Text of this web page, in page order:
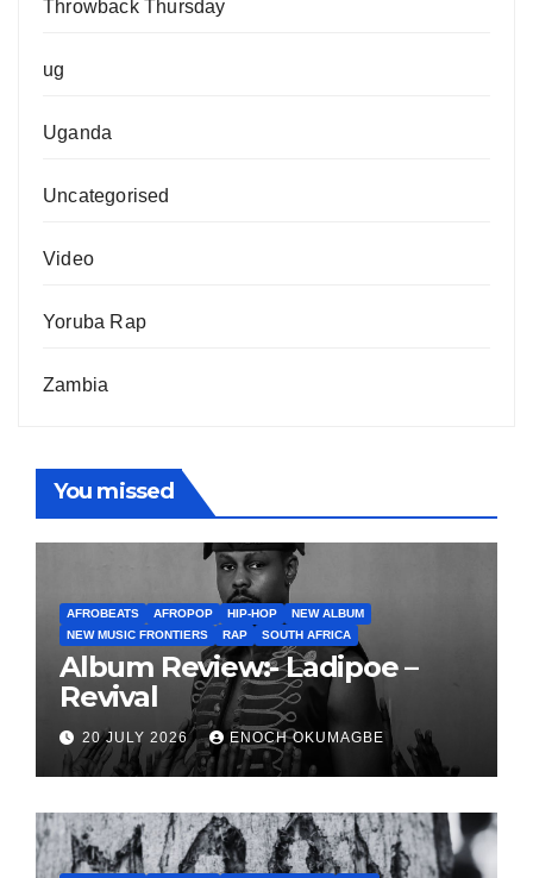
Throwback Thursday
ug
Uganda
Uncategorised
Video
Yoruba Rap
Zambia
You missed
AFROBEATS AFROPOP HIP-HOP
NEW ALBUM
NEW MUSIC FRONTIERS
RAP SOUTH AFRICA
Album Review:- Ladipoe –
Revival
20 JULY 2026 ENOCH OKUMAGBE